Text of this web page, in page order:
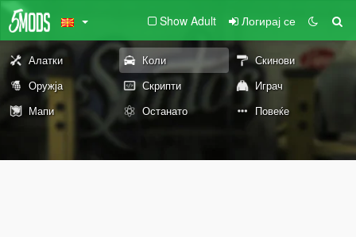
Show Adult Логирај се
Алатки Коли
Скинови
Оружја
Скрипти
Играч
Мапи
Останато Повеќе